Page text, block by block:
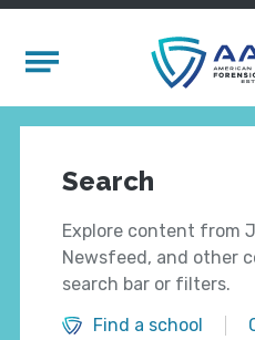
Mobile Menu
Search
Explore content from
Newsfeed, and other
search bar or filters.
Find a school